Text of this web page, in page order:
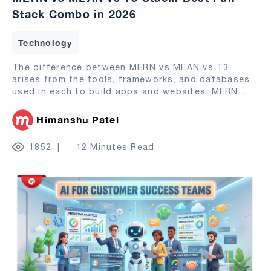
Stack Combo in 2026
Technology
The difference between MERN vs MEAN vs T3
arises from the tools, frameworks, and databases
used in each to build apps and websites. MERN ...
Himanshu Patel
1852 12 Minutes Read